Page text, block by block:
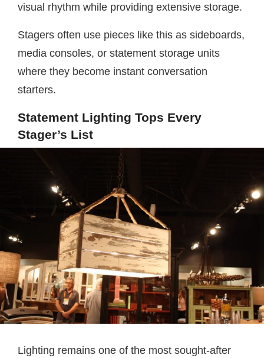
visual rhythm while providing extensive storage.
Stagers often use pieces like this as sideboards,
media consoles, or statement storage units
where they become instant conversation
starters.
Statement Lighting Tops Every
Stager’s List
Lighting remains one of the most sought-after